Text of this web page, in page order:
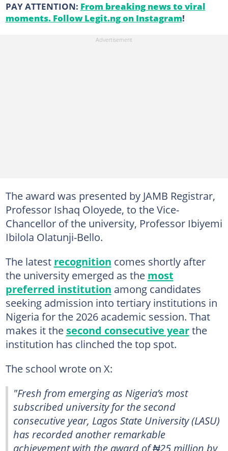
PAY ATTENTION: From breaking news to viral
moments. Follow Legit.ng on Instagram!
The award was presented by JAMB Registrar,
Professor Ishaq Oloyede, to the Vice-
Chancellor of the university, Professor Ibiyemi
Ibilola Olatunji-Bello.
The latest recognition comes shortly after
the university emerged as the most
preferred institution among candidates
seeking admission into tertiary institutions in
Nigeria for the 2026 academic session. That
makes it the second consecutive yearthe
institution has clinched the top spot.
The school wrote on X:
"Fresh from emerging as Nigeria’s most
subscribed university for the second
consecutive year, Lagos State University (LASU)
has recorded another remarkable
achievement with the award of ₦25 million by